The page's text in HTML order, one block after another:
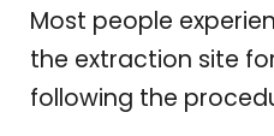
Most people
the extraction site
following the